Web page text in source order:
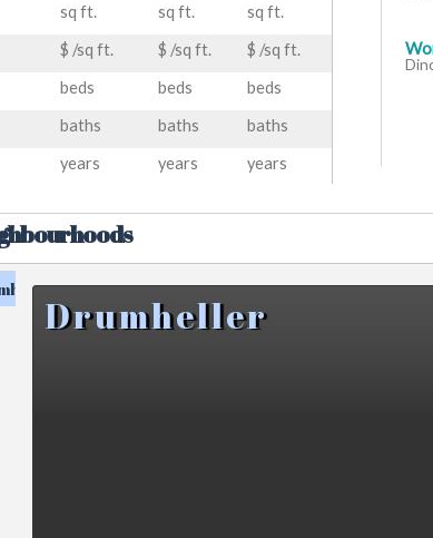
sq ft. sq ft.
sq ft.
$ /sq ft. $ /sq ft.
$ /sq ft.
beds beds
beds
baths baths
baths
years years years
Surrounding Areas
Drumheller